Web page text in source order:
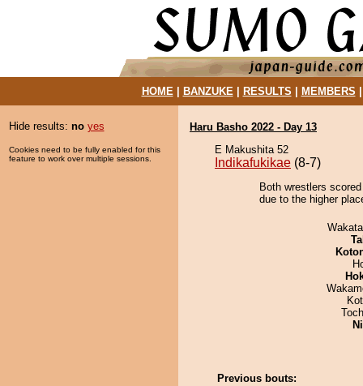
HOME| BANZUKE| RESULTS MEMBERS
Hide results: no yes
Cookies need to be fully enabled for this
feature to work over multiple sessions.
Haru Basho 2022 - Day 13
E Makushita 52
Indikafukikae (8-7)
Both wrestlers
due to the higher
Previous bouts: